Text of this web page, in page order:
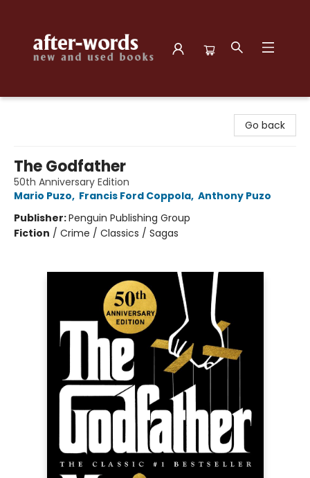
Go back
The Godfather
50th Anniversary Edition
Mario Puzo, Francis Ford Coppola, Anthony Puzo
Publisher:Penguin Publishing Group
Fiction / Crime / Classics / Sagas